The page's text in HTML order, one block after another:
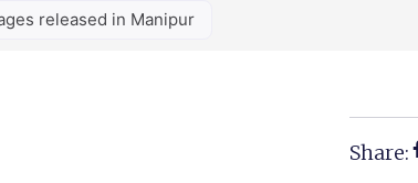
released in Manipur
Share: